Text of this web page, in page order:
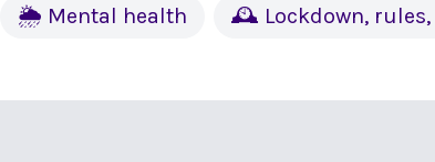
🌦 Mental health 🕰 Lockdown,